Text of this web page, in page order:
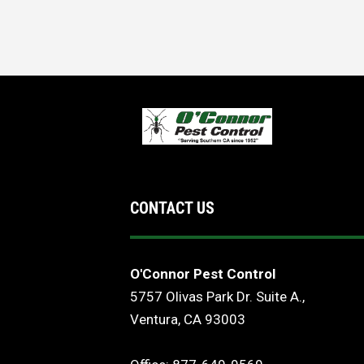
CONTACT US
O'Connor Pest Control
5757 Olivas Park Dr. Suite A.,
Ventura, CA 93003